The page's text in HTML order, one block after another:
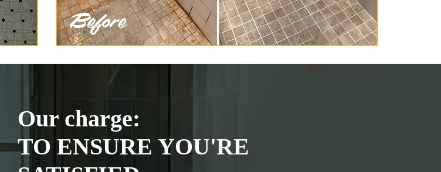
Our charge:
TO ENSURE YOU'RE